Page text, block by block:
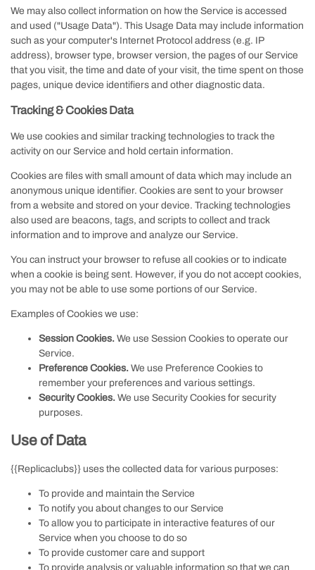
We may also collect information on how the Service is accessed
and used ("Usage Data"). This Usage Data may include information
such as your computer's Internet Protocol address (e.g. IP
address), browser type, browser version, the pages of our Service
that you visit, the time and date of your visit, the time spent on those
pages, unique device identifiers and other diagnostic data.
Tracking & Cookies Data
We use cookies and similar tracking technologies to track the
activity on our Service and hold certain information.
Cookies are files with small amount of data which may include an
anonymous unique identifier. Cookies are sent to your browser
from a website and stored on your device. Tracking technologies
also used are beacons, tags, and scripts to collect and track
information and to improve and analyze our Service.
You can instruct your browser to refuse all cookies or to indicate
when a cookie is being sent. However, if you do not accept cookies,
you may not be able to use some portions of our Service.
Examples of Cookies we use:
Session Cookies. We use Session Cookies to operate our
Service.
Preference Cookies. We use Preference Cookies to
remember your preferences and various settings.
Security Cookies. We use Security Cookies for security
purposes.
Use of Data
{{Replicaclubs}} uses the collected data for various purposes:
To provide and maintain the Service
To notify you about changes to our Service
To allow you to participate in interactive features of our
Service when you choose to do so
To provide customer care and support
To provide analysis or valuable information so that we can